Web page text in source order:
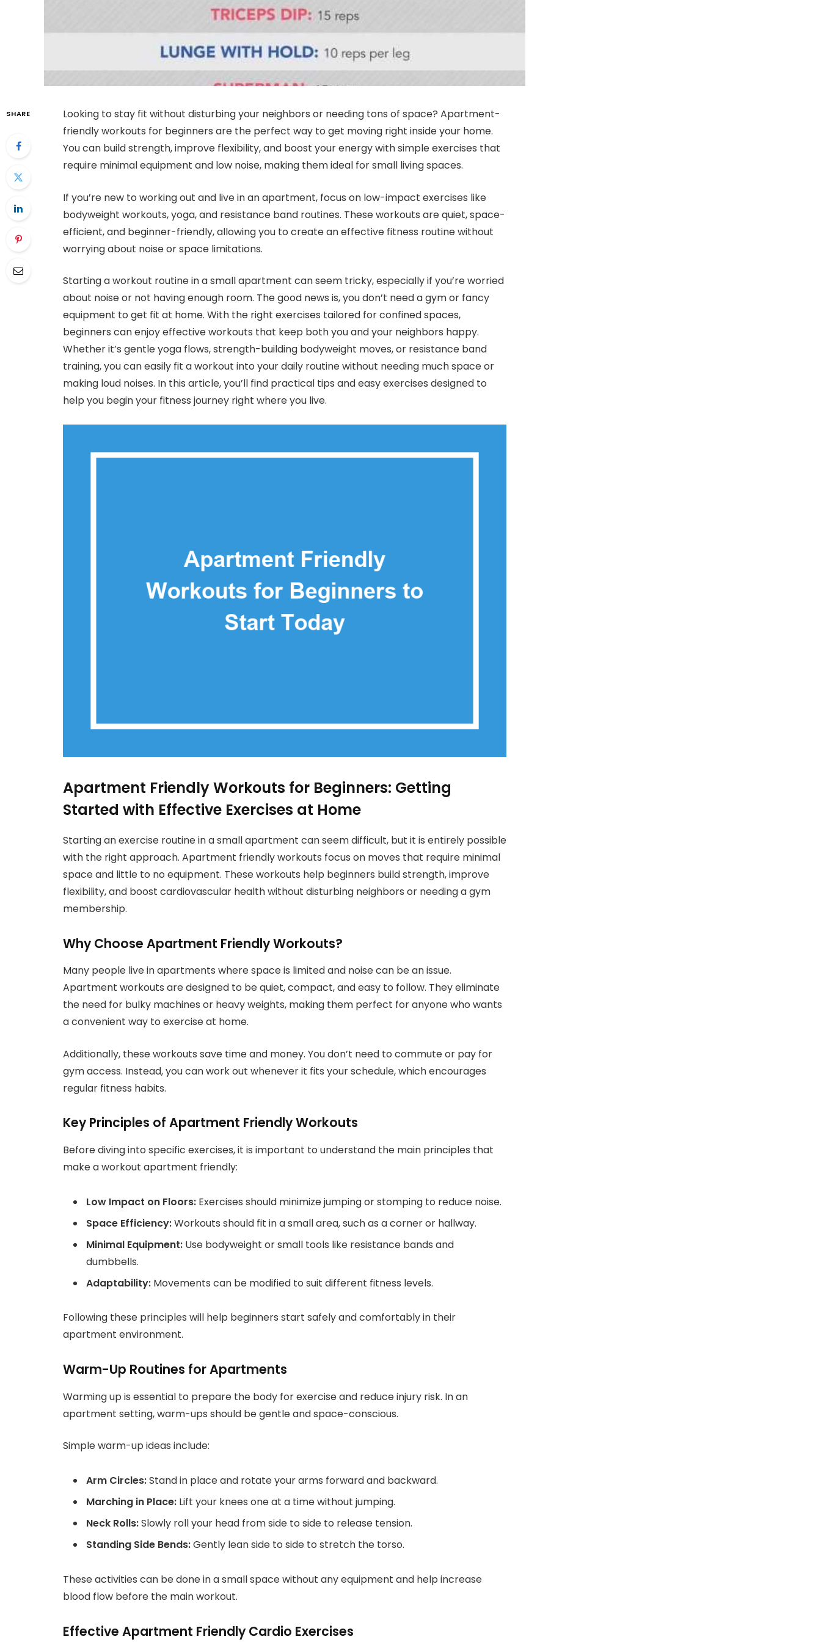
SHARE
Looking to stay fit without disturbing your neighbors or needing tons of space? Apartment-
friendly workouts for beginners are the perfect way to get moving right inside your home.
You can build strength, improve flexibility, and boost your energy with simple exercises that
require minimal equipment and low noise, making them ideal for small living spaces.
If you’re new to working out and live in an apartment, focus on low-impact exercises like
bodyweight workouts, yoga, and resistance band routines. These workouts are quiet, space-
efficient, and beginner-friendly, allowing you to create an effective fitness routine without
worrying about noise or space limitations.
Starting a workout routine in a small apartment can seem tricky, especially if you’re worried
about noise or not having enough room. The good news is, you don’t need a gym or fancy
equipment to get fit at home. With the right exercises tailored for confined spaces,
beginners can enjoy effective workouts that keep both you and your neighbors happy.
Whether it’s gentle yoga flows, strength-building bodyweight moves, or resistance band
training, you can easily fit a workout into your daily routine without needing much space or
making loud noises. In this article, you’ll find practical tips and easy exercises designed to
help you begin your fitness journey right where you live.
Apartment Friendly Workouts for Beginners: Getting
Started with Effective Exercises at Home
Starting an exercise routine in a small apartment can seem difficult, but it is entirely possible
with the right approach. Apartment friendly workouts focus on moves that require minimal
space and little to no equipment. These workouts help beginners build strength, improve
flexibility, and boost cardiovascular health without disturbing neighbors or needing a gym
membership.
Why Choose Apartment Friendly Workouts?
Many people live in apartments where space is limited and noise can be an issue.
Apartment workouts are designed to be quiet, compact, and easy to follow. They eliminate
the need for bulky machines or heavy weights, making them perfect for anyone who wants
a convenient way to exercise at home.
Additionally, these workouts save time and money. You don’t need to commute or pay for
gym access. Instead, you can work out whenever it fits your schedule, which encourages
regular fitness habits.
Key Principles of Apartment Friendly Workouts
Before diving into specific exercises, it is important to understand the main principles that
make a workout apartment friendly:
Low Impact on Floors: Exercises should minimize jumping or stomping to reduce noise.
Space Efficiency:Workouts should fit in a small area, such as a corner or hallway.
Minimal Equipment: Use bodyweight or small tools like resistance bands and
dumbbells.
Adaptability: Movements can be modified to suit different fitness levels.
Following these principles will help beginners start safely and comfortably in their
apartment environment.
Warm-Up Routines for Apartments
Warming up is essential to prepare the body for exercise and reduce injury risk. In an
apartment setting, warm-ups should be gentle and space-conscious.
Simple warm-up ideas include:
Arm Circles:Stand in place and rotate your arms forward and backward.
Marching in Place: Lift your knees one at a time without jumping.
Neck Rolls:Slowly roll your head from side to side to release tension.
Standing Side Bends:Gently lean side to side to stretch the torso.
These activities can be done in a small space without any equipment and help increase
blood flow before the main workout.
Effective Apartment Friendly Cardio Exercises